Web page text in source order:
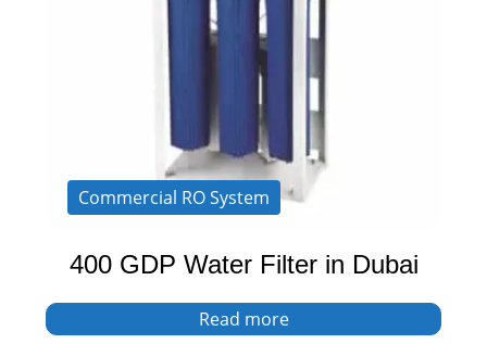
Commercial RO System
400 GDP Water Filter in Dubai
Read more